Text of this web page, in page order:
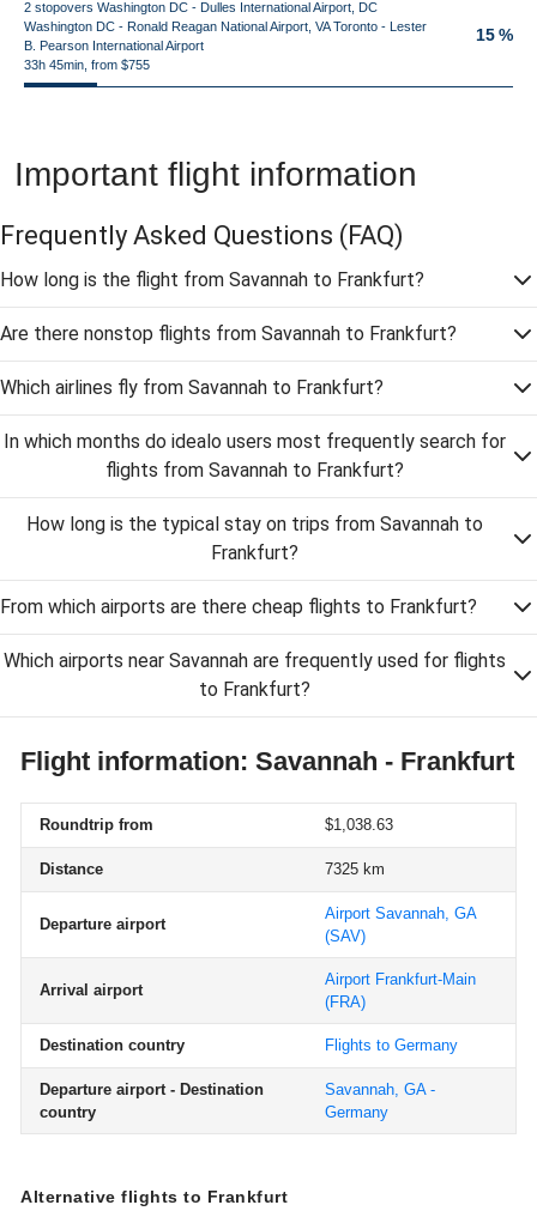
2 stopovers Washington DC - Dulles International Airport, DC
Washington DC - Ronald Reagan National Airport, VA Toronto - Lester
B. Pearson International Airport
33h 45min, from $755
15 %
Important flight information
Frequently Asked Questions (FAQ)
How long is the flight from Savannah to Frankfurt?
Are there nonstop flights from Savannah to Frankfurt?
Which airlines fly from Savannah to Frankfurt?
In which months do idealo users most frequently search for
flights from Savannah to Frankfurt?
How long is the typical stay on trips from Savannah to
Frankfurt?
From which airports are there cheap flights to Frankfurt?
Which airports near Savannah are frequently used for flights
to Frankfurt?
Flight information: Savannah - Frankfurt
Roundtrip from $1,038.63
Distance 7325 km
Departure airport
Airport Savannah, GA
(SAV)
Arrival airport
Airport Frankfurt-Main
(FRA)
Destination country Flights to Germany
Departure airport - Destination
country
Savannah, GA -
Germany
Alternative flights to Frankfurt